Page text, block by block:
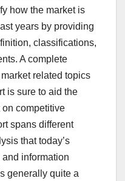
how the market is
years by providing
classifications,
A complete
related topics
is sure to aid the
competitive
spans different
that today’s
information
generally quite a